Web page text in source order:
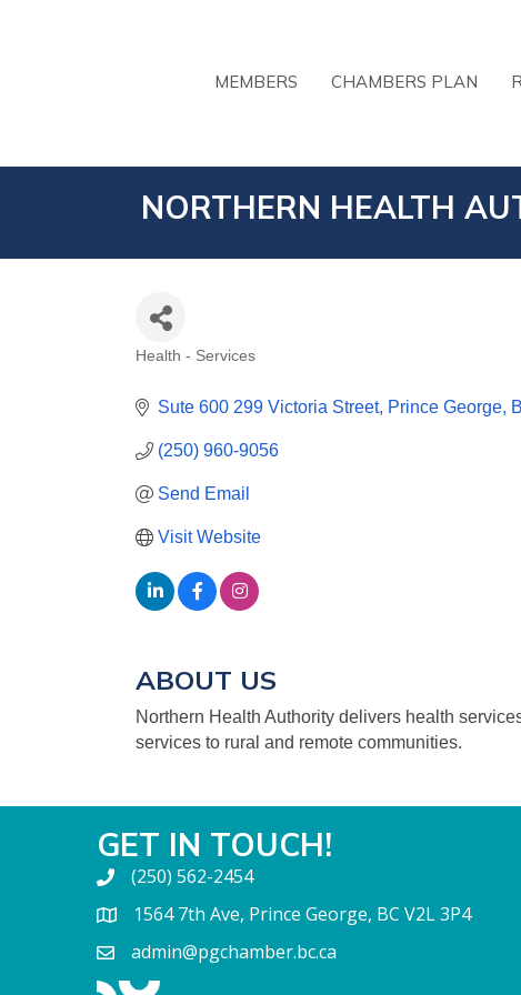
MEMBERS CHAMBERS PLAN
NORTHERN HEALTH
Health - Services
Sute 600 299 Victoria Street Prince George
(250) 960-9056
Send Email
Visit Website
ABOUT US
Northern Health Authority delivers health
services to rural and remote communities.
GET IN TOUCH!
(250) 562-2454
1564 7th Ave, Prince George, BC V2L 3P4
admin@pgchamber.bc.ca